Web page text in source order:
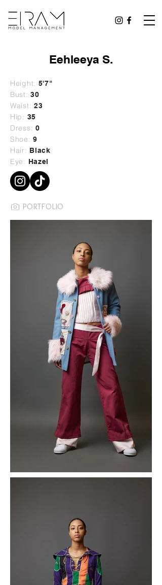
Eehleeya S.
Height: 5'7"
Bust: 30
Waist: 23
Hip: 35
Dress: 0
Shoe: 9
Hair: Black
Eye: Hazel
PORTFOLIO